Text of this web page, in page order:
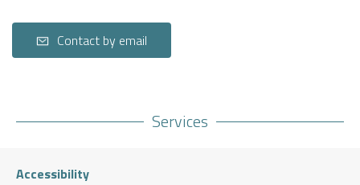
Contact by email
Services
Accessibility